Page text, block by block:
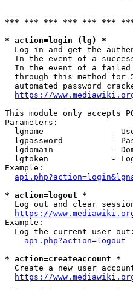
*** *** *** *** *** ***
* action=login (lg) *
Log in and get the
In the event of a
In the event of a
through this method for
automated password
https://
This module only accepts
Parameters:
lgname              -
lgpassword          -
lgdomain            -
lgtoken             -
Example:
* action=logout *
Log out and clear
https://
Example:
  Log the current user out:
api.php?action=logout
* action=createaccount *
Create a new user
https://